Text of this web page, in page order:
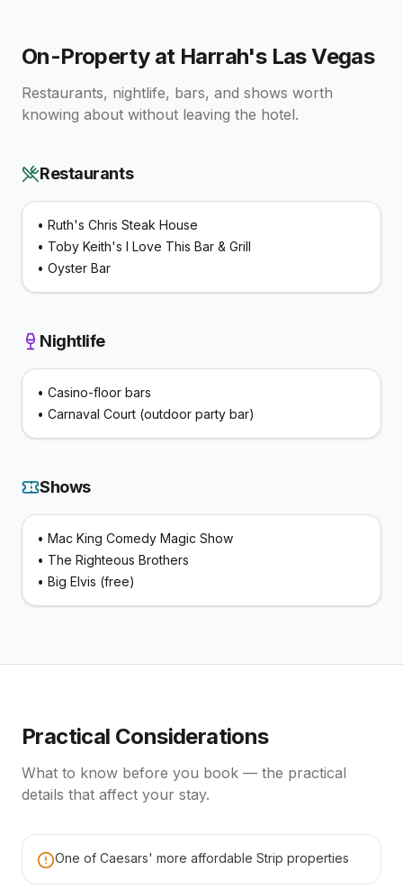
On-Property at Harrah's Las Vegas
Restaurants, nightlife, bars, and shows worth
knowing about without leaving the hotel.
Restaurants
• Ruth's Chris Steak House
• Toby Keith's I Love This Bar & Grill
• Oyster Bar
Nightlife
• Casino-floor bars
• Carnaval Court (outdoor party bar)
Shows
• Mac King Comedy Magic Show
• The Righteous Brothers
• Big Elvis (free)
Practical Considerations
What to know before you book — the practical
details that affect your stay.
One of Caesars' more affordable Strip properties